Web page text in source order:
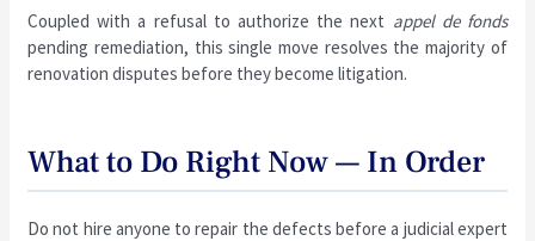
Coupled with a refusal to authorize the next appel de fonds
pending remediation, this single move resolves the majority of
renovation disputes before they become litigation.
What to Do Right Now — In Order
Do not hire anyone to repair the defects before a judicial expert